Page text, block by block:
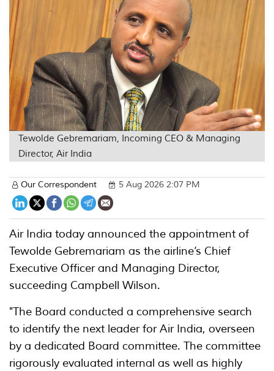
Tewolde Gebremariam, Incoming CEO & Managing
Director, Air India
Our Correspondent 5 Aug 2026 2:07 PM
Air India today announced the appointment of
Tewolde Gebremariam as the airline’s Chief
Executive Officer and Managing Director,
succeeding Campbell Wilson.
"The Board conducted a comprehensive search
to identify the next leader for Air India, overseen
by a dedicated Board committee. The committee
rigorously evaluated internal as well as highly